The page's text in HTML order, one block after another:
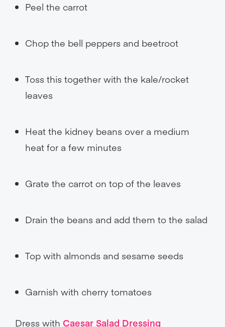
Peel the carrot
Chop the bell peppers and beetroot
Toss this together with the kale/rocket
leaves
Heat the kidney beans over a medium
heat for a few minutes
Grate the carrot on top of the leaves
Drain the beans and add them to the salad
Top with almonds and sesame seeds
Garnish with cherry tomatoes
Dress with Caesar Salad Dressing